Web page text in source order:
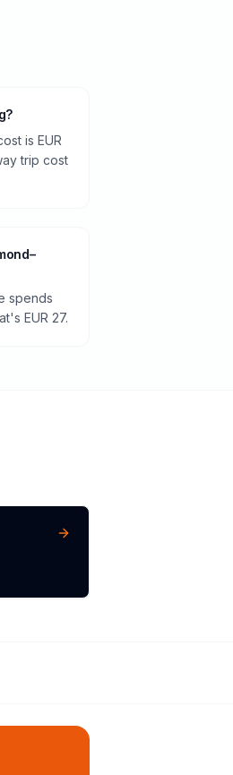
is EUR
trip cost
spends
EUR 27.